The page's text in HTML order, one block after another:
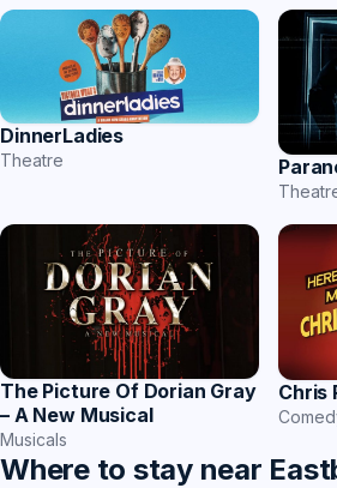
DinnerLadies
Theatre
The Picture Of Dorian Gray
– A New Musical
Musicals
Chris
Where to stay near